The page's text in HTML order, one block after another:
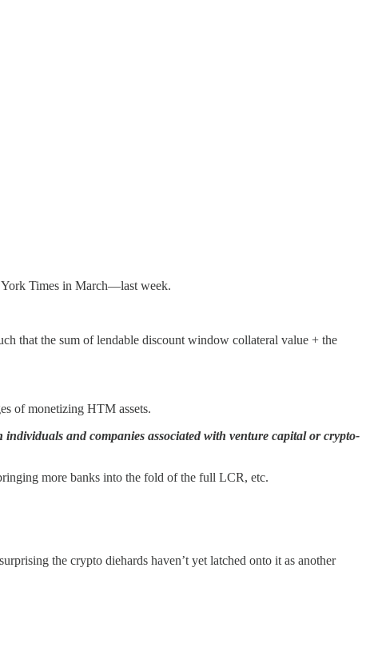
Times in March—last week.
that the sum of lendable discount window collateral value + the
of monetizing HTM assets.
and companies associated with venture capital or crypto-
more banks into the fold of the full LCR, etc.
the crypto diehards haven’t yet latched onto it as another